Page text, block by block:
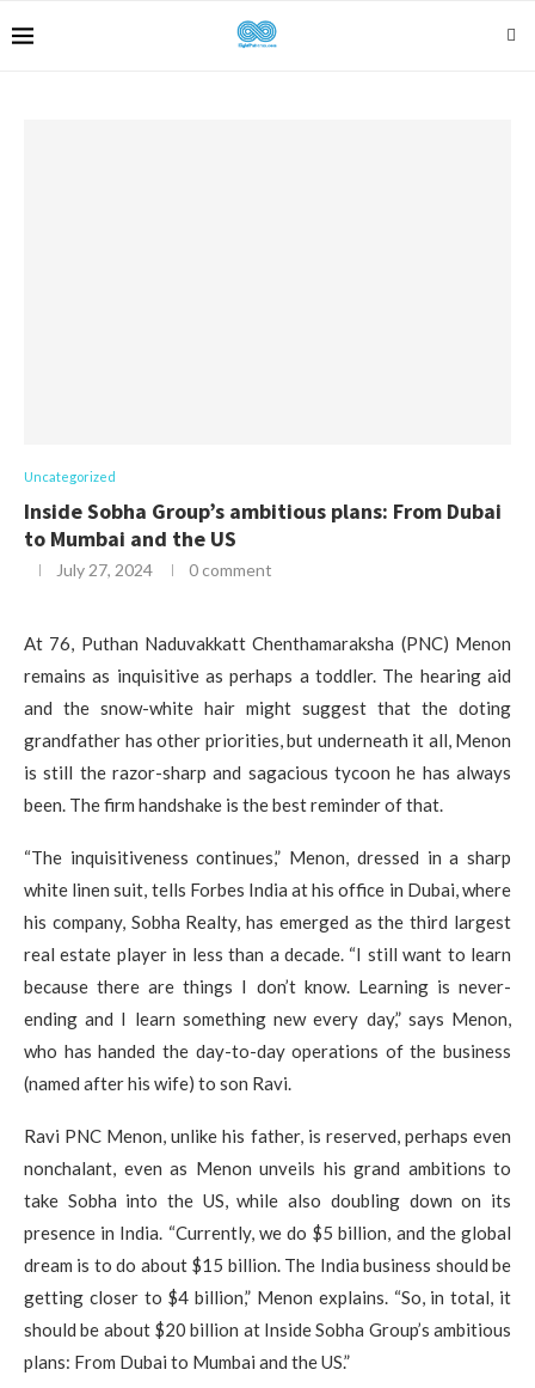
Uncategorized
Inside Sobha Group’s ambitious plans: From Dubai
to Mumbai and the US
July 27, 2024 0 comment
At 76, Puthan Naduvakkatt Chenthamaraksha (PNC) Menon
remains as inquisitive as perhaps a toddler. The hearing aid
and the snow-white hair might suggest that the doting
grandfather has other priorities, but underneath it all, Menon
is still the razor-sharp and sagacious tycoon he has always
been. The firm handshake is the best reminder of that.
“The inquisitiveness continues,” Menon, dressed in a sharp
white linen suit, tells Forbes India at his office in Dubai, where
his company, Sobha Realty, has emerged as the third largest
real estate player in less than a decade. “I still want to learn
because there are things I don’t know. Learning is never-
ending and I learn something new every day,” says Menon,
who has handed the day-to-day operations of the business
(named after his wife) to son Ravi.
Ravi PNC Menon, unlike his father, is reserved, perhaps even
nonchalant, even as Menon unveils his grand ambitions to
take Sobha into the US, while also doubling down on its
presence in India. “Currently, we do $5 billion, and the global
dream is to do about $15 billion. The India business should be
getting closer to $4 billion,” Menon explains. “So, in total, it
should be about $20 billion at Inside Sobha Group’s ambitious
plans: From Dubai to Mumbai and the US.”